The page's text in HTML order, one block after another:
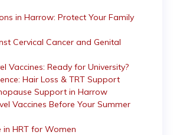
in Harrow: Protect Your Family
Cervical Cancer and Genital
Vaccines: Ready for University?
Hair Loss & TRT Support
Support in Harrow
Vaccines Before Your Summer
in HRT for Women